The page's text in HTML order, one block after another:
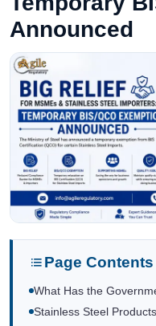
Announced
Page Contents
What Has the
Stainless Steel